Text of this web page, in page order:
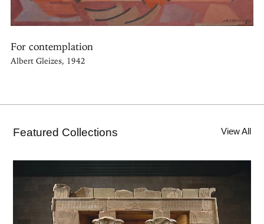
For contemplation
Albert Gleizes, 1942
Featured Collections View All